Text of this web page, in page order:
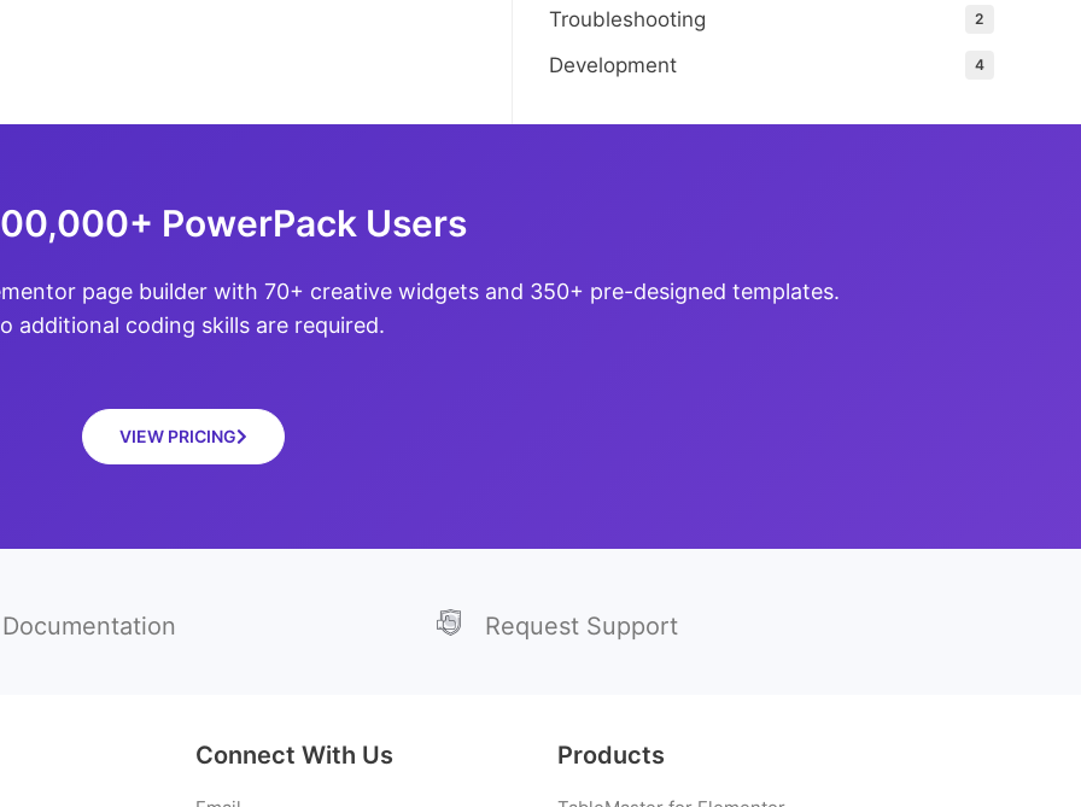
Troubleshooting 2
Development 4
PowerPack Users
page builder with 70+ creative widgets and 350+ pre-designed templates.
additional coding skills are required.
VIEW PRICING
Documentation Request Support
Connect With Us Products